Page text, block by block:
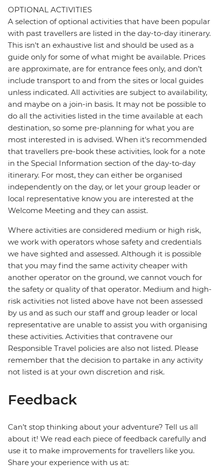
OPTIONAL ACTIVITIES
A selection of optional activities that have been popular
with past travellers are listed in the day-to-day itinerary.
This isn't an exhaustive list and should be used as a
guide only for some of what might be available. Prices
are approximate, are for entrance fees only, and don’t
include transport to and from the sites or local guides
unless indicated. All activities are subject to availability,
and maybe on a join-in basis. It may not be possible to
do all the activities listed in the time available at each
destination, so some pre-planning for what you are
most interested in is advised. When it's recommended
that travellers pre-book these activities, look for a note
in the Special Information section of the day-to-day
itinerary. For most, they can either be organised
independently on the day, or let your group leader or
local representative know you are interested at the
Welcome Meeting and they can assist.
Where activities are considered medium or high risk,
we work with operators whose safety and credentials
we have sighted and assessed. Although it is possible
that you may find the same activity cheaper with
another operator on the ground, we cannot vouch for
the safety or quality of that operator. Medium and high-
risk activities not listed above have not been assessed
by us and as such our staff and group leader or local
representative are unable to assist you with organising
these activities. Activities that contravene our
Responsible Travel policies are also not listed. Please
remember that the decision to partake in any activity
not listed is at your own discretion and risk.
Feedback
Can’t stop thinking about your adventure? Tell us all
about it! We read each piece of feedback carefully and
use it to make improvements for travellers like you.
Share your experience with us at: